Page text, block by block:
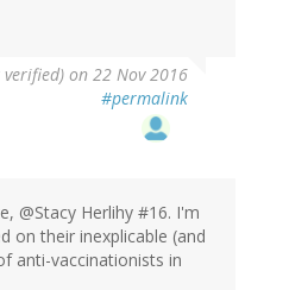
verified) on 22 Nov 2016
#permalink
@Stacy Herlihy #16. I'm
on their inexplicable (and
anti-vaccinationists in